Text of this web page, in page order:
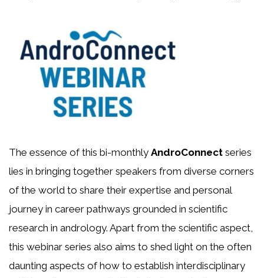
The essence of this bi-monthly AndroConnect series
lies in bringing together speakers from diverse corners
of the world to share their expertise and personal
journey in career pathways grounded in scientific
research in andrology. Apart from the scientific aspect,
this webinar series also aims to shed light on the often
daunting aspects of how to establish interdisciplinary